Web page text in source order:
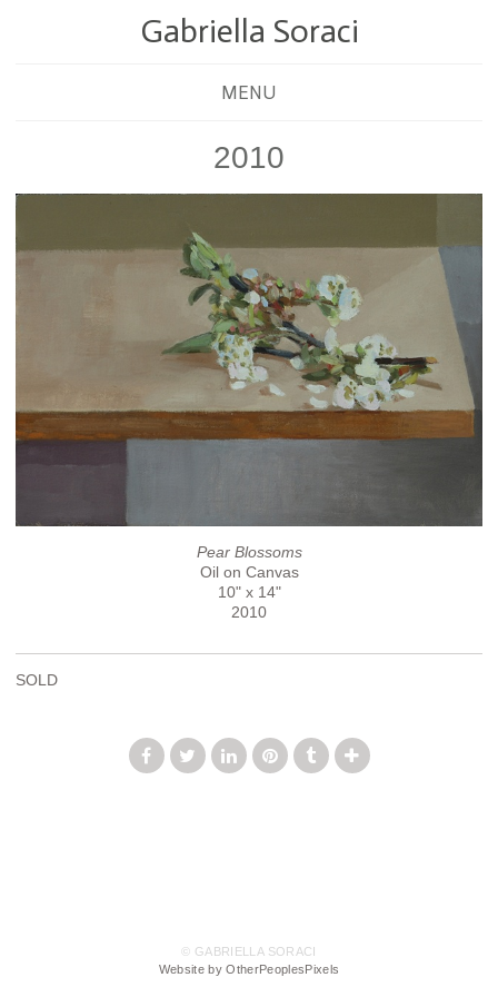
Gabriella Soraci
MENU
2010
Pear Blossoms
Oil on Canvas
10" x 14"
2010
SOLD
© GABRIELLA SORACI
Website by OtherPeoplesPixels